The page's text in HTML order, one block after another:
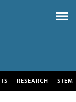
RESEARCH STEM